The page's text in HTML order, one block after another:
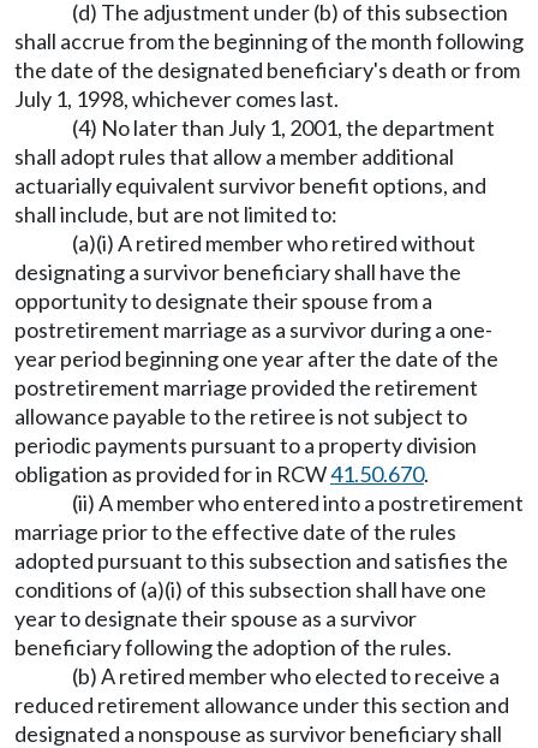
(d) The adjustment under (b) of this subsection
shall accrue from the beginning of the month following
the date of the designated beneficiary's death or from
July 1, 1998, whichever comes last.
(4) No later than July 1, 2001, the department
shall adopt rules that allow a member additional
actuarially equivalent survivor benefit options, and
shall include, but are not limited to:
(a)(i) A retired member who retired without
designating a survivor beneficiary shall have the
opportunity to designate their spouse from a
postretirement marriage as a survivor during a one-
year period beginning one year after the date of the
postretirement marriage provided the retirement
allowance payable to the retiree is not subject to
periodic payments pursuant to a property division
obligation as provided for in RCW41.50.670.
(ii) A member who entered into a postretirement
marriage prior to the effective date of the rules
adopted pursuant to this subsection and satisfies the
conditions of (a)(i) of this subsection shall have one
year to designate their spouse as a survivor
beneficiary following the adoption of the rules.
(b) A retired member who elected to receive a
reduced retirement allowance under this section and
designated a nonspouse as survivor beneficiary shall